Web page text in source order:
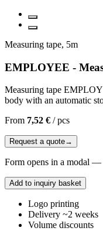
Measuring tape, 5m
EMPLOYEE -
Measuring tape
body with an automatic
From 7,52 € /pcs
Request a quote→
Form opens in a modal
Add to inquiry basket
Logo printing
Delivery ~2 weeks
Volume discounts